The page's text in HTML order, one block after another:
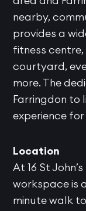
nearby,
provides a
fitness
courtyard,
more. The
Farringdon to
experience for
Location
At 16 St
workspace is
minute walk